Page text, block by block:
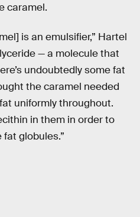
caramel.
is an emulsifier,” Hartel
— a molecule that
undoubtedly some fat
the caramel needed
uniformly throughout.
in them in order to
globules.”